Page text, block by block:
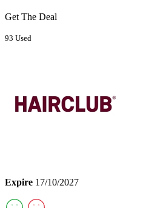
Get The Deal
93 Used
Expire 17/10/2027